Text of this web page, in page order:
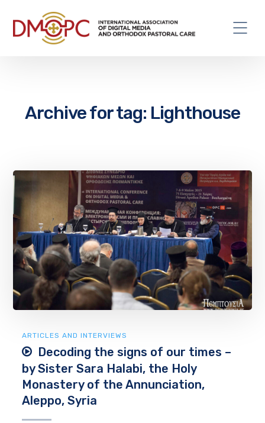
Archive for tag: Lighthouse
ARTICLES AND INTERVIEWS
Decoding the signs of our times –
by Sister Sara Halabi, the Holy
Monastery of the Annunciation,
Aleppo, Syria